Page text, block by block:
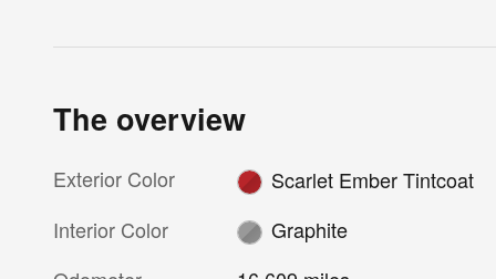
The overview
Exterior Color
Scarlet Ember Tintcoat
Interior Color
Graphite